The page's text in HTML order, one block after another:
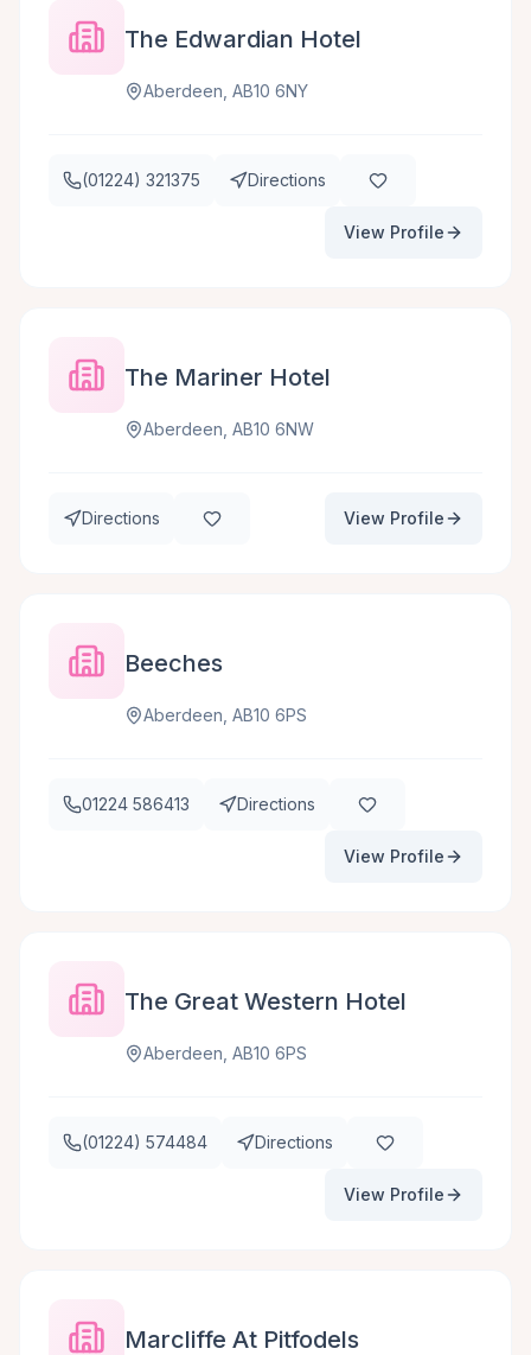
The Edwardian Hotel
Aberdeen, AB10 6NY
(01224) 321375 Directions
View Profile
The Mariner Hotel
Aberdeen, AB10 6NW
Directions View Profile
Beeches
Aberdeen, AB10 6PS
01224 586413 Directions
View Profile
The Great Western Hotel
Aberdeen, AB10 6PS
(01224) 574484 Directions
View Profile
Marcliffe At Pitfodels